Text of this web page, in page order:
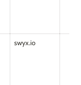
swyx.io